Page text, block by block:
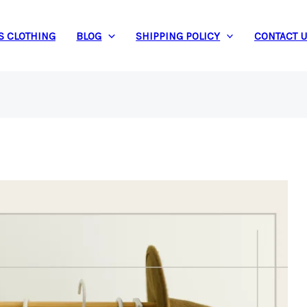
CLOTHING BLOG SHIPPING POLICY CONTACT